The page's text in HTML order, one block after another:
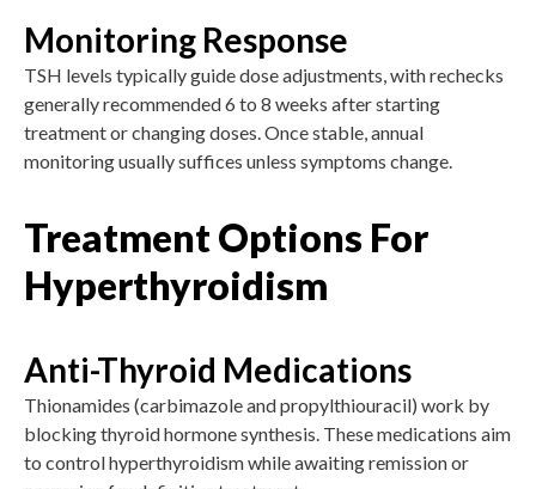
Monitoring Response
TSH levels typically guide dose adjustments, with rechecks
generally recommended 6 to 8 weeks after starting
treatment or changing doses. Once stable, annual
monitoring usually suffices unless symptoms change.
Treatment Options For
Hyperthyroidism
Anti-Thyroid Medications
Thionamides (carbimazole and propylthiouracil) work by
blocking thyroid hormone synthesis. These medications aim
to control hyperthyroidism while awaiting remission or